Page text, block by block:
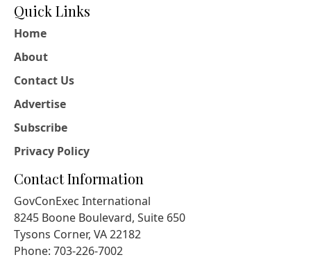
Quick Links
Home
About
Contact Us
Advertise
Subscribe
Privacy Policy
Contact Information
GovConExec International
8245 Boone Boulevard, Suite 650
Tysons Corner, VA 22182
Phone: 703-226-7002